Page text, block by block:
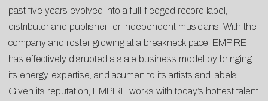
past five years evolved into a full-fledged record label,
distributor and publisher for independent musicians. With the
company and roster growing at a breakneck pace, EMPIRE
has effectively disrupted a stale business model by bringing
its energy, expertise, and acumen to its artists and labels.
Given its reputation, EMPIRE works with today’s hottest talent